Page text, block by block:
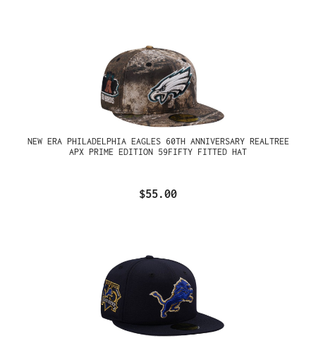
NEW ERA PHILADELPHIA EAGLES 60TH ANNIVERSARY REALTREE
APX PRIME EDITION 59FIFTY FITTED HAT
$55.00